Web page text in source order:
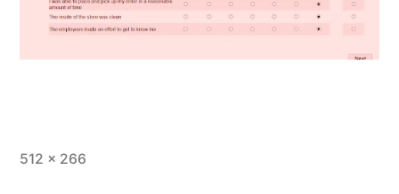
Full
512 × 266